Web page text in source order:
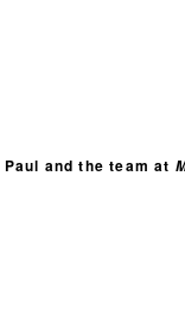
and the team at